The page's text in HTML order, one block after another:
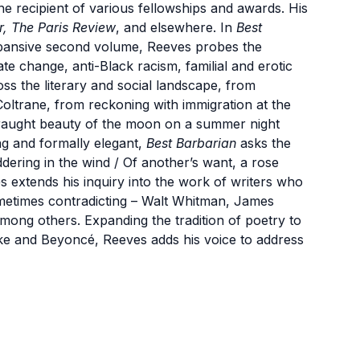
recipient of various fellowships and awards. His
The Paris Review, and elsewhere. In Best
second volume, Reeves probes the
change, anti-Black racism, familial and erotic
the literary and social landscape, from
from reckoning with immigration at the
beauty of the moon on a summer night
and formally elegant, Best Barbarian asks the
in the wind / Of another’s want, a rose
extends his inquiry into the work of writers who
contradicting – Walt Whitman, James
others. Expanding the tradition of poetry to
and Beyoncé, Reeves adds his voice to address